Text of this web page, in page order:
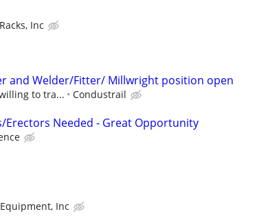
Inc
and Welder/Fitter/ Millwright position open
to tra... Condustrail
Erectors Needed - Great Opportunity
Inc